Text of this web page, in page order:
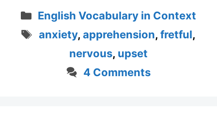
Categories
English Vocabulary in Context
Tags
anxiety, apprehension, fretful,
nervous, upset
4 Comments